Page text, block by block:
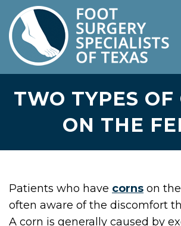
TWO TYPES OF
ON THE
Patients who have corns on
often aware of the discomfort
A corn is generally caused by